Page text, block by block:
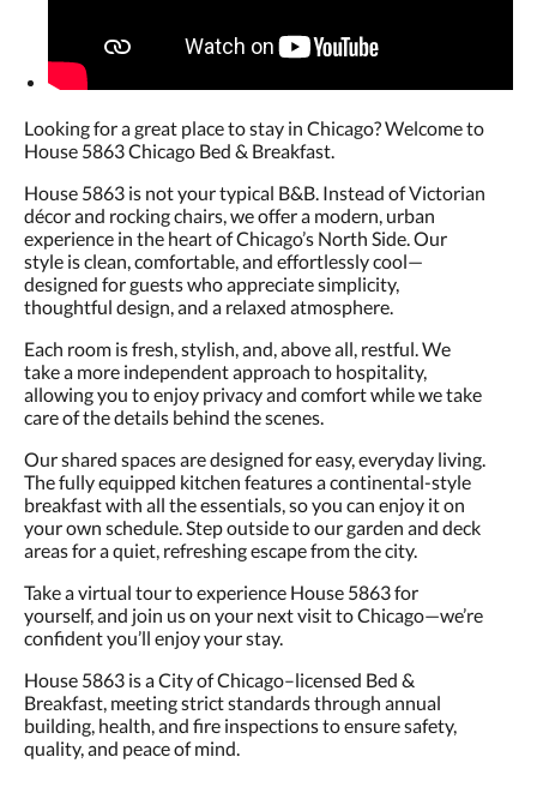
Looking for a great place to stay in Chicago? Welcome to
House 5863 Chicago Bed & Breakfast.
House 5863 is not your typical B&B. Instead of Victorian
décor and rocking chairs, we offer a modern, urban
experience in the heart of Chicago’s North Side. Our
style is clean, comfortable, and effortlessly cool—
designed for guests who appreciate simplicity,
thoughtful design, and a relaxed atmosphere.
Each room is fresh, stylish, and, above all, restful. We
take a more independent approach to hospitality,
allowing you to enjoy privacy and comfort while we take
care of the details behind the scenes.
Our shared spaces are designed for easy, everyday living.
The fully equipped kitchen features a continental-style
breakfast with all the essentials, so you can enjoy it on
your own schedule. Step outside to our garden and deck
areas for a quiet, refreshing escape from the city.
Take a virtual tour to experience House 5863 for
yourself, and join us on your next visit to Chicago—we’re
confident you’ll enjoy your stay.
House 5863 is a City of Chicago–licensed Bed &
Breakfast, meeting strict standards through annual
building, health, and fire inspections to ensure safety,
quality, and peace of mind.